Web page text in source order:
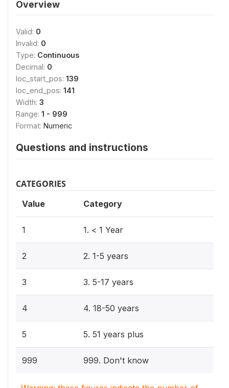
Overview
Valid: 0
Invalid: 0
Type: Continuous
Decimal: 0
loc_start_pos: 139
loc_end_pos: 141
Width: 3
Range: 1 - 999
Format: Numeric
Questions and instructions
CATEGORIES
Value Category
1 1. < 1 Year
2 2. 1-5 years
3 3. 5-17 years
4 4. 18-50 years
5 5. 51 years plus
999 999. Don't know